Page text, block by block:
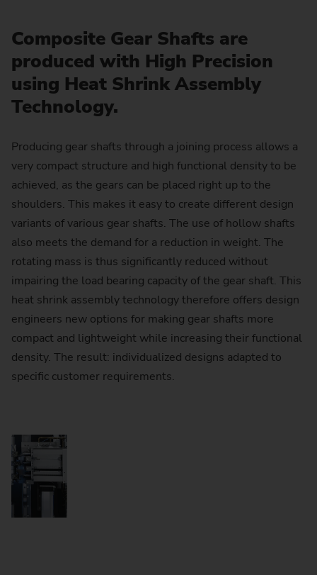
Composite Gear Shafts are
produced with High Precision
using Heat Shrink Assembly
Technology.
Producing gear shafts through a joining process allows a
very compact structure and high functional density to be
achieved, as the gears can be placed right up to the
shoulders. This makes it easy to create different design
variants of various gear shafts. The use of hollow shafts
also meets the demand for a reduction in weight. The
rotating mass is thus significantly reduced without
impairing the load bearing capacity of the gear shaft. This
heat shrink assembly technology therefore offers design
engineers new options for making gear shafts more
compact and lightweight while increasing their functional
density. The result: individualized designs adapted to
specific customer requirements.